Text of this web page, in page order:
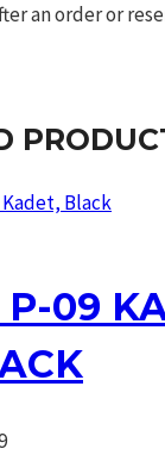
an order or
P-09